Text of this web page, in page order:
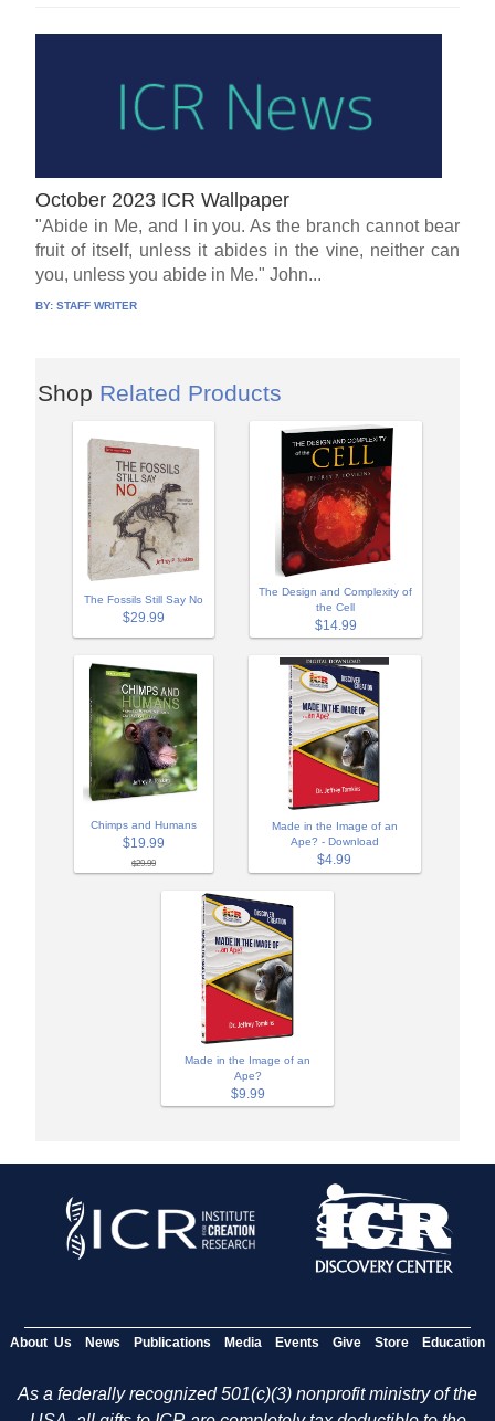
October 2023 ICR Wallpaper
"Abide in Me, and I in you. As the branch cannot bear
fruit of itself, unless it abides in the vine, neither can
you, unless you abide in Me." John...
BY:STAFF WRITER
Shop Related Products
The Fossils Still Say No
$29.99
The Design and Complexity of
the Cell
$14.99
Chimps and Humans
$19.99
$29.99
Made in the Image of an
Ape? - Download
$4.99
Made in the Image of an
Ape?
$9.99
About Us News Publications Media Events Give Store Education
As a federally recognized 501(c)(3) nonprofit ministry of the